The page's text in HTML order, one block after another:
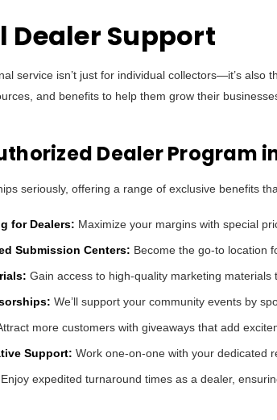
Dealer Support
service isn’t just for individual collectors—it’s also
and benefits to help them grow their
Dealer Program
seriously, offering a range of exclusive benefits
for Dealers: Maximize your margins with special
Submission Centers: Become the go-to location
Gain access to high-quality marketing
We’ll support your community events by
more customers with giveaways that add
Support: Work one-on-one with your dedicated
Enjoy expedited turnaround times as a dealer,